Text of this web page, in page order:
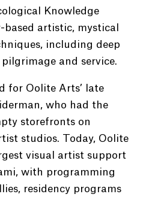
Knowledge
artistic, mystical
including deep
pilgrimage and service.
for Oolite Arts’ late
who had the
storefronts on
studios. Today, Oolite
visual artist support
with programming
residency programs